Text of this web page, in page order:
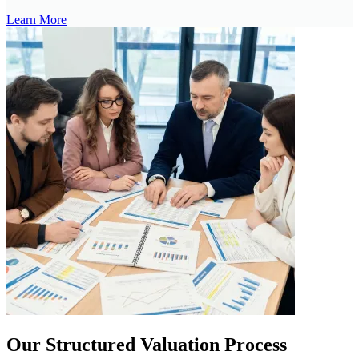
Learn More
Our Structured Valuation Process